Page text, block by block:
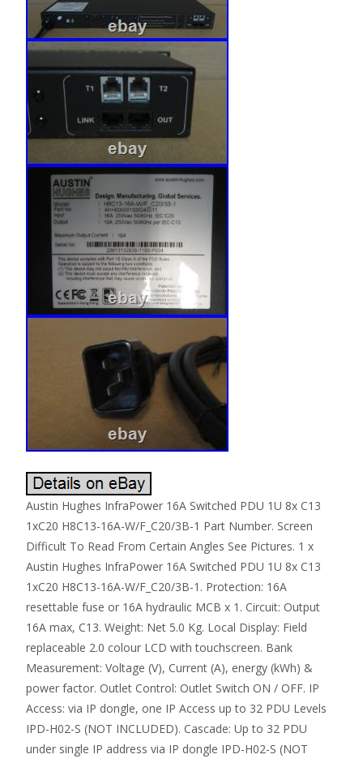
Austin Hughes InfraPower 16A Switched PDU 1U 8x C13
1xC20 H8C13-16A-W/F_C20/3B-1 Part Number. Screen
Difficult To Read From Certain Angles See Pictures. 1 x
Austin Hughes InfraPower 16A Switched PDU 1U 8x C13
1xC20 H8C13-16A-W/F_C20/3B-1. Protection: 16A
resettable fuse or 16A hydraulic MCB x 1. Circuit: Output
16A max, C13. Weight: Net 5.0 Kg. Local Display: Field
replaceable 2.0 colour LCD with touchscreen. Bank
Measurement: Voltage (V), Current (A), energy (kWh) &
power factor. Outlet Control: Outlet Switch ON / OFF. IP
Access: via IP dongle, one IP Access up to 32 PDU Levels
IPD-H02-S (NOT INCLUDED). Cascade: Up to 32 PDU
under single IP address via IP dongle IPD-H02-S (NOT